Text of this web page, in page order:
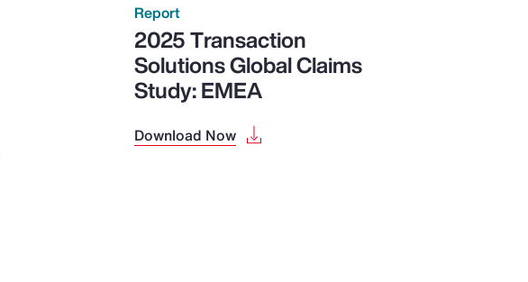
Report
2025 Transaction
Solutions Global Claims
Study: EMEA
Download Now